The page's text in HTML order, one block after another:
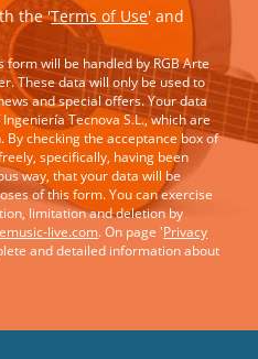
the 'Terms of Use' and
will be handled by RGB Arte
These data will only be used to
and special offers. Your data
Tecnova S.L., which are
By checking the acceptance box of
specifically, having been
way, that your data will be
of this form. You can exercise
limitation and deletion by
live.com. On page 'Privacy
and detailed information about